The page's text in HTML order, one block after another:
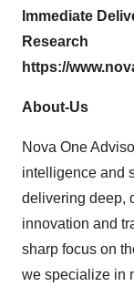
Immediate
Research
https://
About-Us
Nova One
intelligence and
delivering deep,
innovation and
sharp focus on
we specialize in